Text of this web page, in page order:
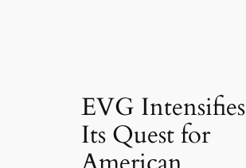
EVG Intensifies
Its Quest for